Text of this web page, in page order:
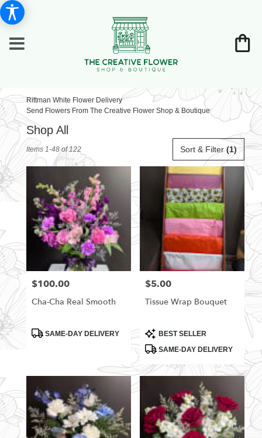
Rittman White Flower Delivery
Send Flowers From The Creative Flower Shop & Boutique
Shop All
Best
Florists
Rittman,
Flower
delivery
Rittman
from
local
florists
Same
Rittman,
OH
Rittman,
OH
Sort & Filter(1)
Items 1-48 of 122
Price:
$100.00
Cha-Cha Real Smooth
ProductSAME-DAY DELIVERY
Price:
$5.00
Tissue Wrap Bouquet
Product
Tags:
BEST SELLER
SAME-DAY DELIVERY